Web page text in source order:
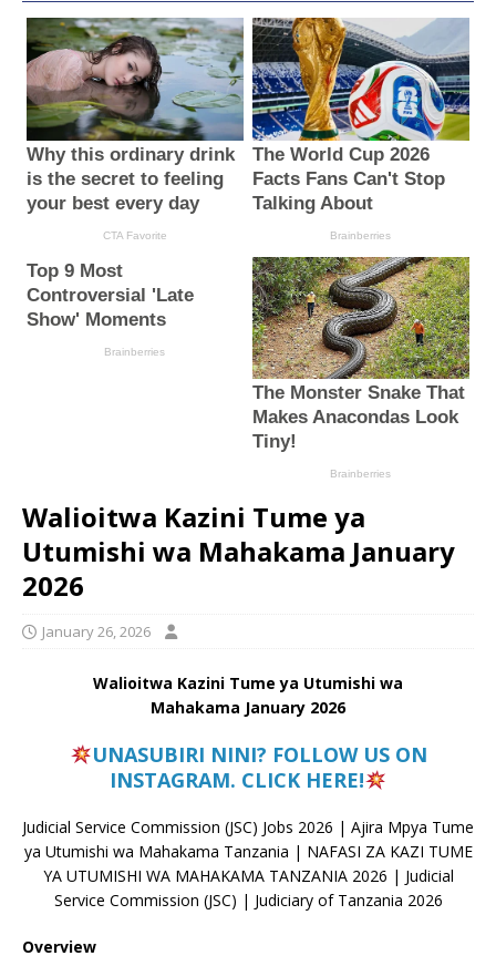
Walioitwa Kazini Tume ya
Utumishi wa Mahakama January
2026
January 26, 2026
Walioitwa Kazini Tume ya Utumishi wa
Mahakama January 2026
UNASUBIRI NINI? FOLLOW US ON
INSTAGRAM. CLICK HERE!
Judicial Service Commission (JSC) Jobs 2026 | Ajira Mpya Tume
ya Utumishi wa Mahakama Tanzania | NAFASI ZA KAZI TUME
YA UTUMISHI WA MAHAKAMA TANZANIA 2026 | Judicial
Service Commission (JSC) | Judiciary of Tanzania 2026
Overview